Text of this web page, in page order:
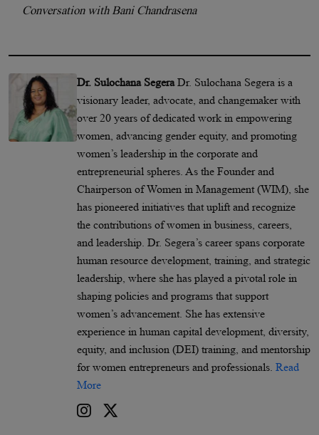
Conversation with Bani Chandrasena
Dr. Sulochana SegeraDr. Sulochana Segera is a
visionary leader, advocate, and changemaker with
over 20 years of dedicated work in empowering
women, advancing gender equity, and promoting
women’s leadership in the corporate and
entrepreneurial spheres. As the Founder and
Chairperson of Women in Management (WIM), she
has pioneered initiatives that uplift and recognize
the contributions of women in business, careers,
and leadership. Dr. Segera’s career spans corporate
human resource development, training, and strategic
leadership, where she has played a pivotal role in
shaping policies and programs that support
women’s advancement. She has extensive
experience in human capital development, diversity,
equity, and inclusion (DEI) training, and mentorship
for women entrepreneurs and professionals. Read
More